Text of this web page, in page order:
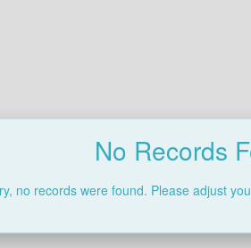
No Records
no records were found. Please adjust